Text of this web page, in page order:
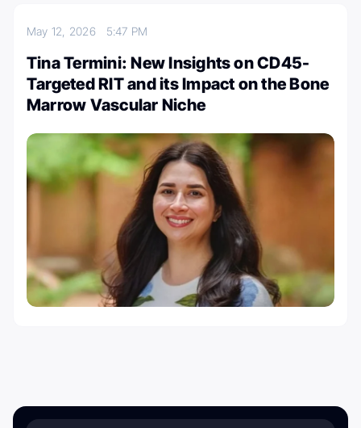
May 12, 2026 5:47 PM
Tina Termini: New Insights on CD45-
Targeted RIT and its Impact on the Bone
Marrow Vascular Niche